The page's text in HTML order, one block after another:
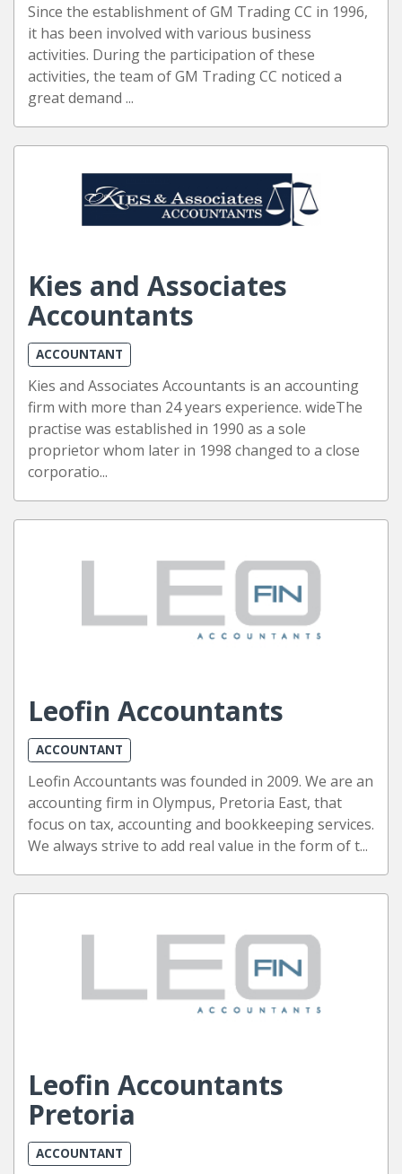
Since the establishment of GM Trading CC in 1996,
it has been involved with various business
activities. During the participation of these
activities, the team of GM Trading CC noticed a
great demand ...
Kies and Associates
Accountants
ACCOUNTANT
Kies and Associates Accountants is an accounting
firm with more than 24 years experience. wideThe
practise was established in 1990 as a sole
proprietor whom later in 1998 changed to a close
corporatio...
Leofin Accountants
ACCOUNTANT
Leofin Accountants was founded in 2009. We are an
accounting firm in Olympus, Pretoria East, that
focus on tax, accounting and bookkeeping services.
We always strive to add real value in the form of t...
Leofin Accountants
Pretoria
ACCOUNTANT